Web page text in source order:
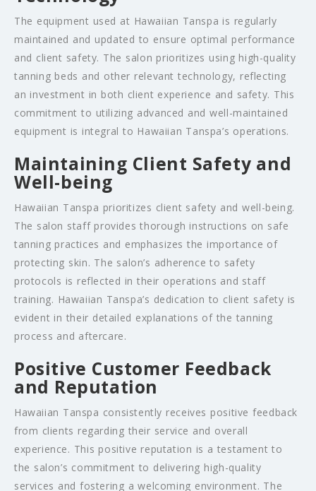
The equipment used at Hawaiian Tanspa is regularly
maintained and updated to ensure optimal performance
and client safety. The salon prioritizes using high-quality
tanning beds and other relevant technology, reflecting
an investment in both client experience and safety. This
commitment to utilizing advanced and well-maintained
equipment is integral to Hawaiian Tanspa’s operations.
Maintaining Client Safety and
Well-being
Hawaiian Tanspa prioritizes client safety and well-being.
The salon staff provides thorough instructions on safe
tanning practices and emphasizes the importance of
protecting skin. The salon’s adherence to safety
protocols is reflected in their operations and staff
training. Hawaiian Tanspa’s dedication to client safety is
evident in their detailed explanations of the tanning
process and aftercare.
Positive Customer Feedback
and Reputation
Hawaiian Tanspa consistently receives positive feedback
from clients regarding their service and overall
experience. This positive reputation is a testament to
the salon’s commitment to delivering high-quality
services and fostering a welcoming environment. The